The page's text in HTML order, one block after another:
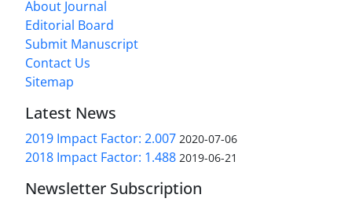
About Journal
Editorial Board
Submit Manuscript
Contact Us
Sitemap
Latest News
2019 Impact Factor: 2.007 2020-07-06
2018 Impact Factor: 1.488 2019-06-21
Newsletter Subscription